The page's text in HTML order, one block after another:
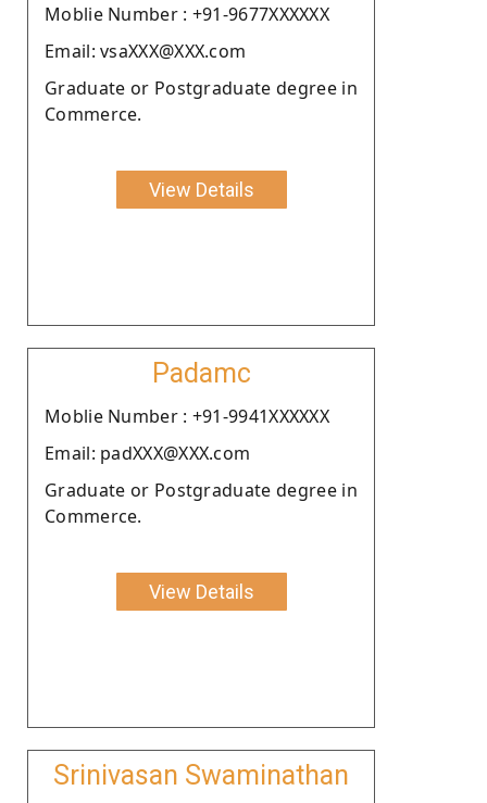
Moblie Number : +91-9677XXXXXX
Email: vsaXXX@XXX.com
Graduate or Postgraduate degree in
Commerce.
View Details
Padamc
Moblie Number : +91-9941XXXXXX
Email: padXXX@XXX.com
Graduate or Postgraduate degree in
Commerce.
View Details
Srinivasan Swaminathan